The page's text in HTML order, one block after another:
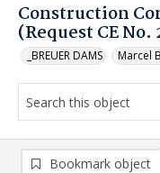
Construction
(Request CE No.
_BREUER DAMS Marcel
Bookmark object